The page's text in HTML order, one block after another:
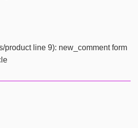
product line 9): new_comment form